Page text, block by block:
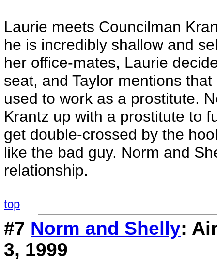
Laurie meets Councilman
he is incredibly shallow and
her office-mates, Laurie
seat, and Taylor mentions
used to work as a prostitute.
Krantz up with a prostitute to
get double-crossed by the
like the bad guy. Norm and
relationship.
top
#7 Norm and Shelly:
3, 1999